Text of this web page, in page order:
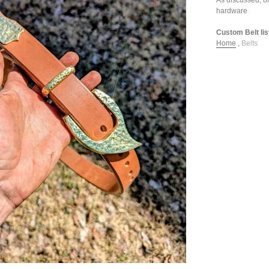
hardware
Custom Belt
Home , Belts